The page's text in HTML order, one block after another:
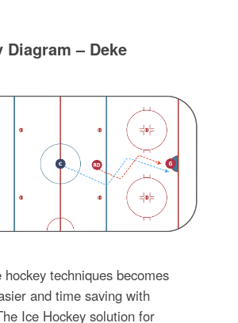
Diagram – Deke
hockey techniques becomes
and time saving with
Ice Hockey solution for